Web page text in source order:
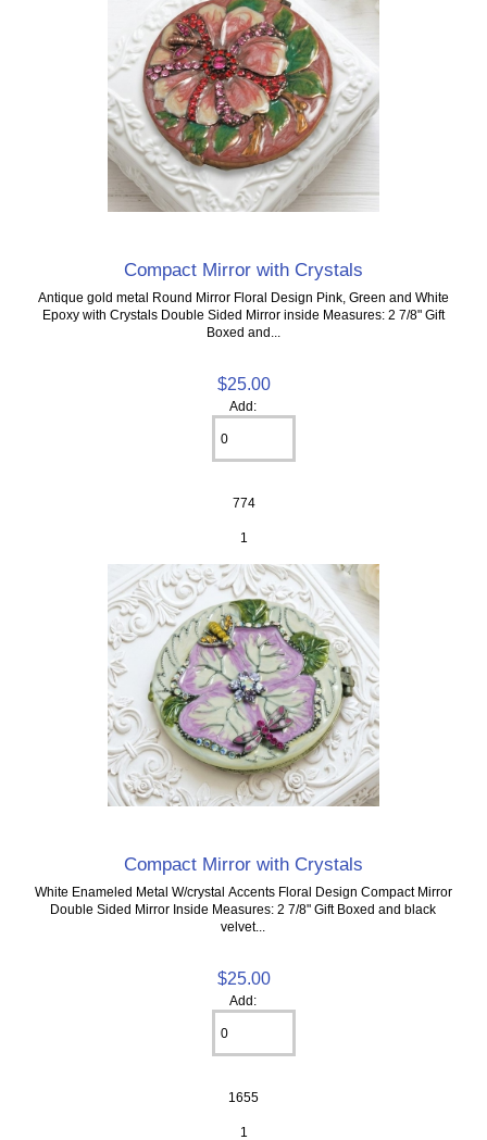
Compact Mirror with Crystals
Antique gold metal Round Mirror Floral Design Pink, Green and White
Epoxy with Crystals Double Sided Mirror inside Measures: 2 7/8" Gift
Boxed and...
$25.00
Add:
774
1
Compact Mirror with Crystals
White Enameled Metal W/crystal Accents Floral Design Compact Mirror
Double Sided Mirror Inside Measures: 2 7/8" Gift Boxed and black
velvet...
$25.00
Add:
1655
1